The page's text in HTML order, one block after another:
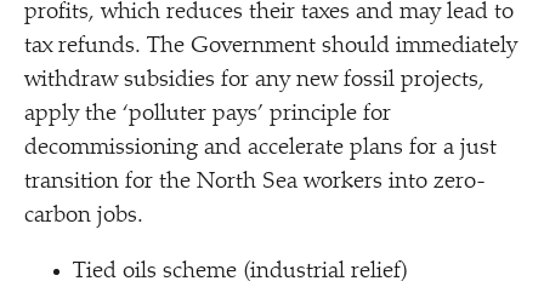
profits, which reduces their taxes and may lead to
tax refunds. The Government should immediately
withdraw subsidies for any new fossil projects,
apply the ‘polluter pays’ principle for
decommissioning and accelerate plans for a just
transition for the North Sea workers into zero-
carbon jobs.
Tied oils scheme (industrial relief)